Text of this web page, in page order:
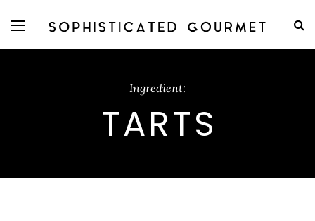
Ingredient:
TARTS